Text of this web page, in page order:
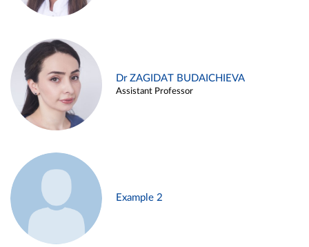
Dr ZAGIDAT BUDAICHIEVA
Assistant Professor
Example 2